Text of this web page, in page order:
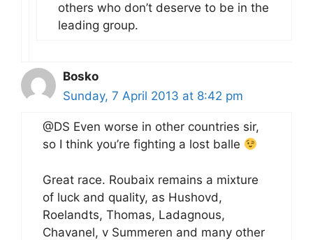
others who don’t deserve to be in the
leading group.
Bosko
Sunday, 7 April 2013 at 8:42 pm
@DS Even worse in other countries sir,
so I think you’re fighting a lost balle
Great race. Roubaix remains a mixture
of luck and quality, as Hushovd,
Roelandts, Thomas, Ladagnous,
Chavanel, v Summeren and many other